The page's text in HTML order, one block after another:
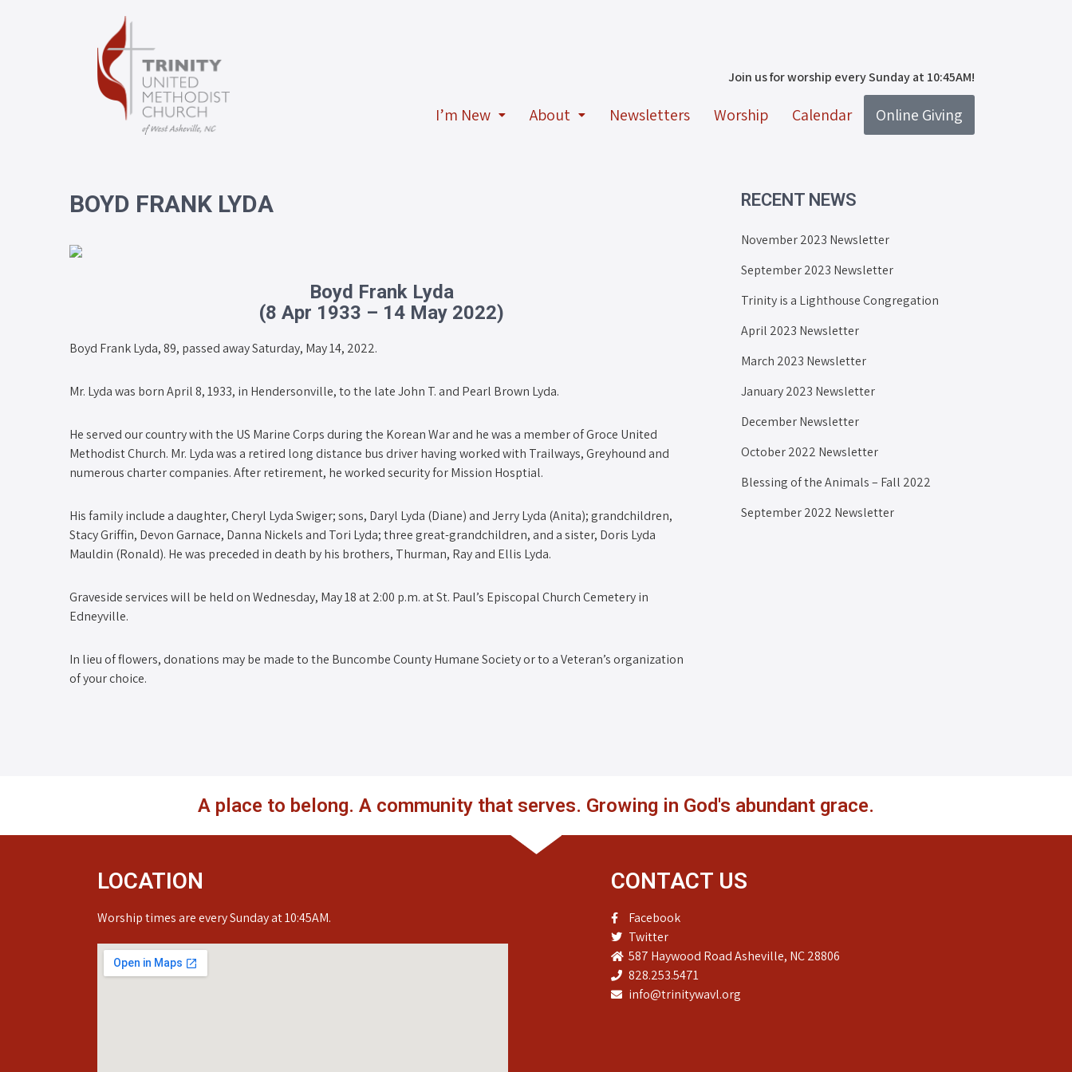
Join us for worship every Sunday at 10:45AM!
I’m New About Newsletters Worship Calendar Online Giving
BOYD FRANK LYDA
Boyd Frank Lyda
(8 Apr 1933 – 14 May 2022)
Boyd Frank Lyda, 89, passed away Saturday, May 14, 2022.
Mr. Lyda was born April 8, 1933, in Hendersonville, to the late John T. and Pearl Brown Lyda.
He served our country with the US Marine Corps during the Korean War and he was a member of Groce United
Methodist Church. Mr. Lyda was a retired long distance bus driver having worked with Trailways, Greyhound and
numerous charter companies. After retirement, he worked security for Mission Hosptial.
His family include a daughter, Cheryl Lyda Swiger; sons, Daryl Lyda (Diane) and Jerry Lyda (Anita); grandchildren,
Stacy Griffin, Devon Garnace, Danna Nickels and Tori Lyda; three great-grandchildren, and a sister, Doris Lyda
Mauldin (Ronald). He was preceded in death by his brothers, Thurman, Ray and Ellis Lyda.
Graveside services will be held on Wednesday, May 18 at 2:00 p.m. at St. Paul’s Episcopal Church Cemetery in
Edneyville.
In lieu of flowers, donations may be made to the Buncombe County Humane Society or to a Veteran’s organization
of your choice.
RECENT NEWS
November 2023 Newsletter
September 2023 Newsletter
Trinity is a Lighthouse Congregation
April 2023 Newsletter
March 2023 Newsletter
January 2023 Newsletter
December Newsletter
October 2022 Newsletter
Blessing of the Animals – Fall 2022
September 2022 Newsletter
A place to belong. A community that serves. Growing in God's abundant grace.
LOCATION
Worship times are every Sunday at 10:45AM.
CONTACT US
Facebook
Twitter
587 Haywood Road Asheville, NC 28806
828.253.5471
info@trinitywavl.org